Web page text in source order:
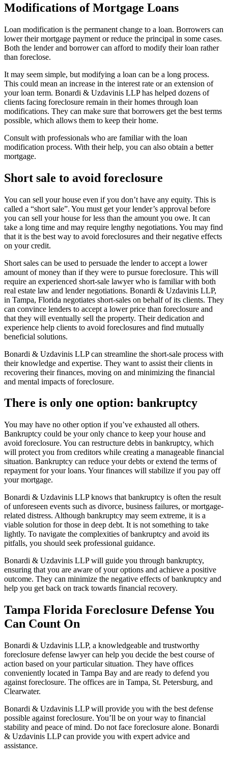
Modifications of Mortgage Loans
Loan modification is the permanent change to a loan. Borrowers can
lower their mortgage payment or reduce the principal in some cases.
Both the lender and borrower can afford to modify their loan rather
than foreclose.
It may seem simple, but modifying a loan can be a long process.
This could mean an increase in the interest rate or an extension of
your loan term. Bonardi & Uzdavinis LLP has helped dozens of
clients facing foreclosure remain in their homes through loan
modifications. They can make sure that borrowers get the best terms
possible, which allows them to keep their home.
Consult with professionals who are familiar with the loan
modification process. With their help, you can also obtain a better
mortgage.
Short sale to avoid foreclosure
You can sell your house even if you don’t have any equity. This is
called a “short sale”. You must get your lender’s approval before
you can sell your house for less than the amount you owe. It can
take a long time and may require lengthy negotiations. You may find
that it is the best way to avoid foreclosures and their negative effects
on your credit.
Short sales can be used to persuade the lender to accept a lower
amount of money than if they were to pursue foreclosure. This will
require an experienced short-sale lawyer who is familiar with both
real estate law and lender negotiations. Bonardi & Uzdavinis LLP,
in Tampa, Florida negotiates short-sales on behalf of its clients. They
can convince lenders to accept a lower price than foreclosure and
that they will eventually sell the property. Their dedication and
experience help clients to avoid foreclosures and find mutually
beneficial solutions.
Bonardi & Uzdavinis LLP can streamline the short-sale process with
their knowledge and expertise. They want to assist their clients in
recovering their finances, moving on and minimizing the financial
and mental impacts of foreclosure.
There is only one option: bankruptcy
You may have no other option if you’ve exhausted all others.
Bankruptcy could be your only chance to keep your house and
avoid foreclosure. You can restructure debts in bankruptcy, which
will protect you from creditors while creating a manageable financial
situation. Bankruptcy can reduce your debts or extend the terms of
repayment for your loans. Your finances will stabilize if you pay off
your mortgage.
Bonardi & Uzdavinis LLP knows that bankruptcy is often the result
of unforeseen events such as divorce, business failures, or mortgage-
related distress. Although bankruptcy may seem extreme, it is a
viable solution for those in deep debt. It is not something to take
lightly. To navigate the complexities of bankruptcy and avoid its
pitfalls, you should seek professional guidance.
Bonardi & Uzdavinis LLP will guide you through bankruptcy,
ensuring that you are aware of your options and achieve a positive
outcome. They can minimize the negative effects of bankruptcy and
help you get back on track towards financial recovery.
Tampa Florida Foreclosure Defense You
Can Count On
Bonardi & Uzdavinis LLP, a knowledgeable and trustworthy
foreclosure defense lawyer can help you decide the best course of
action based on your particular situation. They have offices
conveniently located in Tampa Bay and are ready to defend you
against foreclosure. The offices are in Tampa, St. Petersburg, and
Clearwater.
Bonardi & Uzdavinis LLP will provide you with the best defense
possible against foreclosure. You’ll be on your way to financial
stability and peace of mind. Do not face foreclosure alone. Bonardi
& Uzdavinis LLP can provide you with expert advice and
assistance.